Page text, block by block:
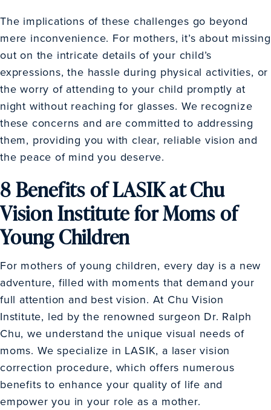
The implications of these challenges go beyond
mere inconvenience. For mothers, it’s about missing
out on the intricate details of your child’s
expressions, the hassle during physical activities, or
the worry of attending to your child promptly at
night without reaching for glasses. We recognize
these concerns and are committed to addressing
them, providing you with clear, reliable vision and
the peace of mind you deserve.
8 Benefits of LASIK at Chu
Vision Institute for Moms of
Young Children
For mothers of young children, every day is a new
adventure, filled with moments that demand your
full attention and best vision. At Chu Vision
Institute, led by the renowned surgeon Dr. Ralph
Chu, we understand the unique visual needs of
moms. We specialize in LASIK, a laser vision
correction procedure, which offers numerous
benefits to enhance your quality of life and
empower you in your role as a mother.